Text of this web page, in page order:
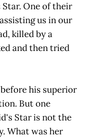
One of their
us in our
killed by a
and then tried
his superior
But one
Star is not the
What was her